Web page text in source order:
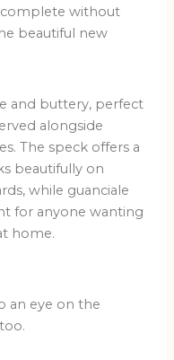
complete without
beautiful new
and buttery, perfect
alongside
The speck offers a
beautifully on
while guanciale
for anyone wanting
home.
an eye on the